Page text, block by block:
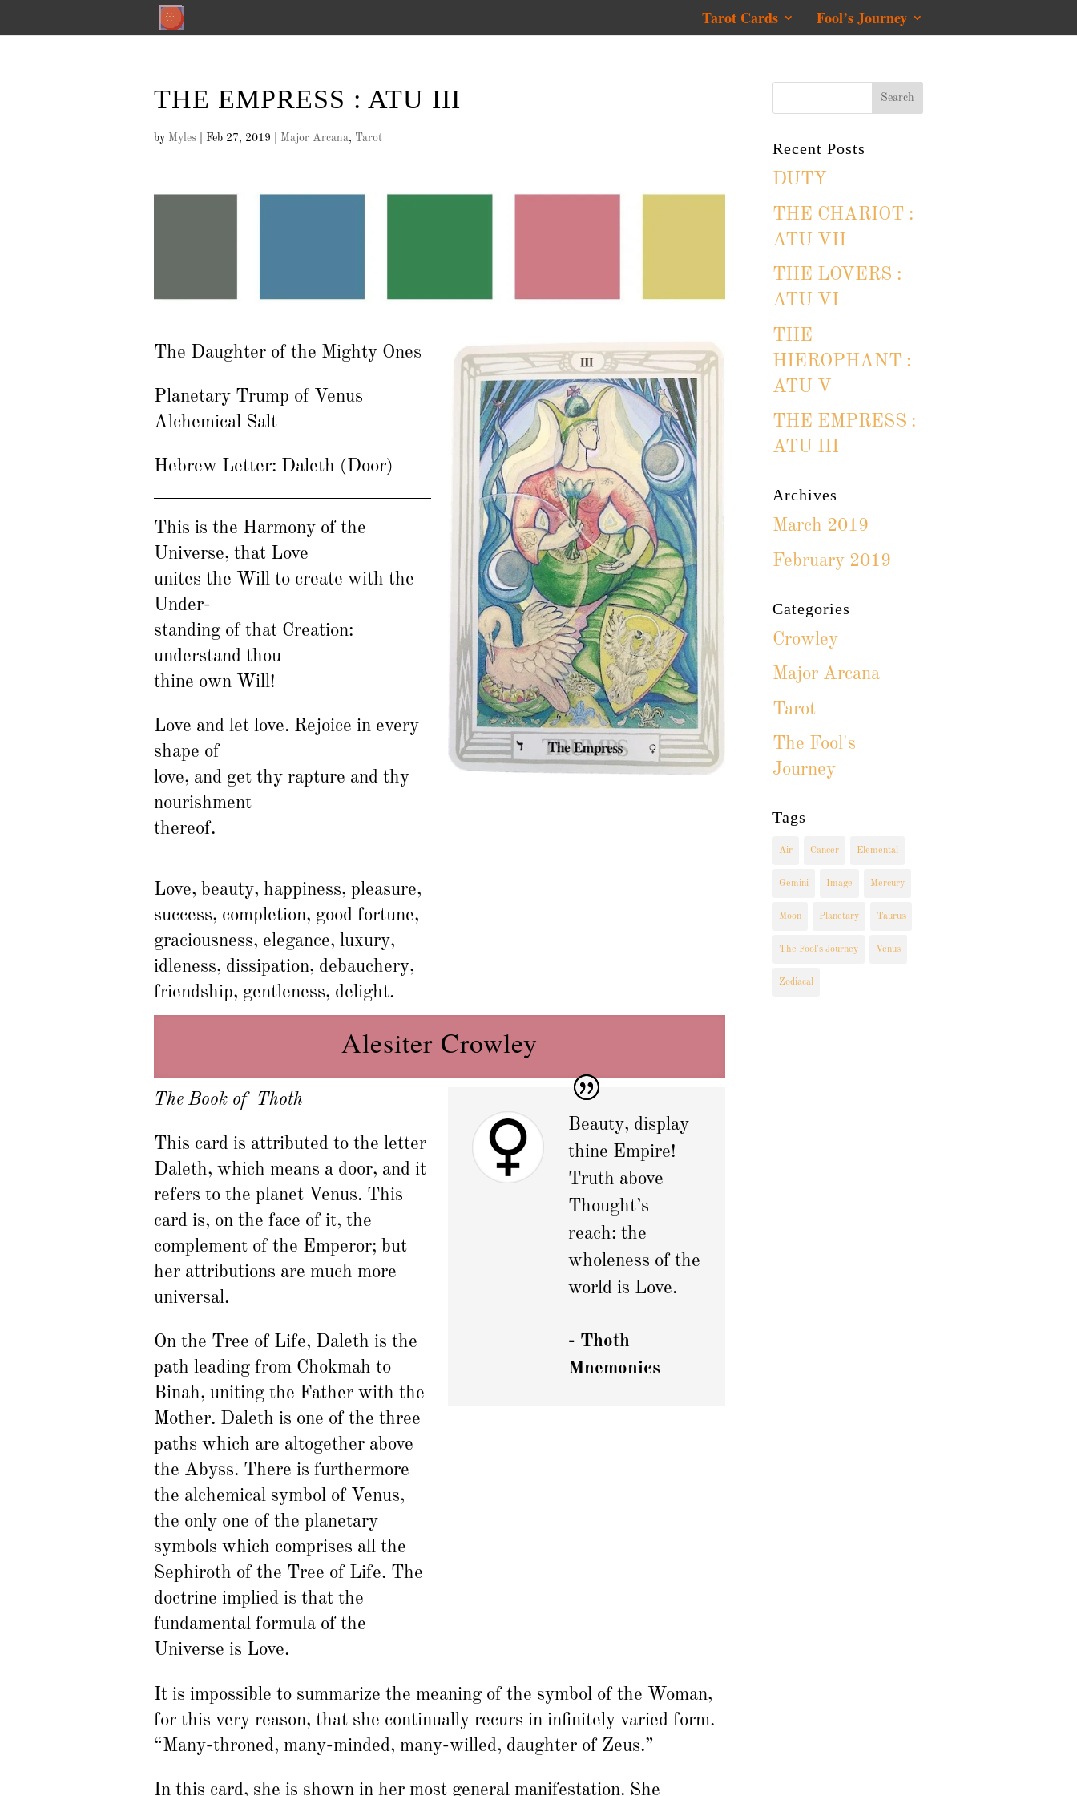
Tarot Cards Fool’s Journey
THE EMPRESS : ATU III
by Myles Feb 27, 2019 Major Arcana, Tarot
The Daughter of the Mighty Ones
Planetary Trump of Venus
Alchemical Salt
Hebrew Letter: Daleth (Door)
This is the Harmony of the
Universe, that Love
unites the Will to create with the
Under-
standing of that Creation:
understand thou
thine own Will!
Love and let love. Rejoice in every
shape of
love, and get thy rapture and thy
nourishment
thereof.
Love, beauty, happiness, pleasure,
success, completion, good fortune,
graciousness, elegance, luxury,
idleness, dissipation, debauchery,
friendship, gentleness, delight.
Alesiter Crowley
The Book of Thoth
This card is attributed to the letter
Daleth, which means a door, and it
refers to the planet Venus. This
card is, on the face of it, the
complement of the Emperor; but
her attributions are much more
universal.
On the Tree of Life, Daleth is the
path leading from Chokmah to
Binah, uniting the Father with the
Mother. Daleth is one of the three
paths which are altogether above
the Abyss. There is furthermore
the alchemical symbol of Venus,
the only one of the planetary
symbols which comprises all the
Sephiroth of the Tree of Life. The
doctrine implied is that the
fundamental formula of the
Universe is Love.
Beauty, display
thine Empire!
Truth above
Thought’s
reach: the
wholeness of the
world is Love.
- Thoth
Mnemonics
It is impossible to summarize the meaning of the symbol of the Woman,
for this very reason, that she continually recurs in infinitely varied form.
“Many-throned, many-minded, many-willed, daughter of Zeus.”
In this card, she is shown in her most general manifestation. She
Recent Posts
DUTY
THE CHARIOT :
ATU VII
THE LOVERS :
ATU VI
THE
HIEROPHANT :
ATU V
THE EMPRESS :
ATU III
Archives
March 2019
February 2019
Categories
Crowley
Major Arcana
Tarot
The Fool's
Journey
Tags
Air Cancer Elemental
Gemini Image Mercury
Moon Planetary Taurus
The Fool's Journey Venus
Zodiacal